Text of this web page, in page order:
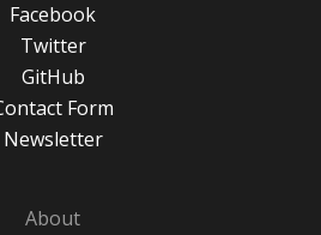
Facebook
Twitter
GitHub
Form
Newsletter
About